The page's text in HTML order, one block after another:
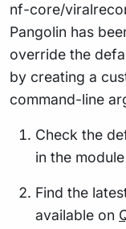
nf-core/
Pangolin has
override the
by creating a
command-line
Check the
in the
Find the
available on